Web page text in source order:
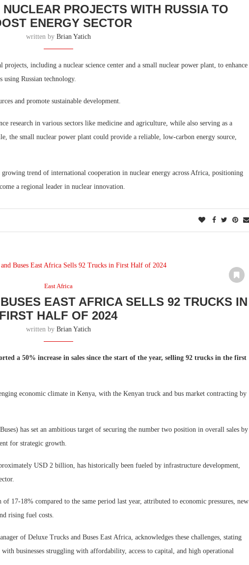
PROJECTS WITH RUSSIA TO
ENERGY SECTOR
written by Brian Yatich
projects, including a nuclear science center and a small nuclear power plant, to enhance
using Russian technology.
and promote sustainable development.
research in various sectors like medicine and agriculture, while also serving as a
the small nuclear power plant could provide a reliable, low-carbon energy source,
trend of international cooperation in nuclear energy across Africa, positioning
a regional leader in nuclear innovation.
East Africa
EAST AFRICA SELLS 92 TRUCKS IN
FIRST HALF OF 2024
written by Brian Yatich
a 50% increase in sales since the start of the year, selling 92 trucks in the first
economic climate in Kenya, with the Kenyan truck and bus market contracting by
has set an ambitious target of securing the number two position in overall sales by
for strategic growth.
USD 2 billion, has historically been fueled by infrastructure development,
17-18% compared to the same period last year, attributed to economic pressures, new
rising fuel costs.
of Deluxe Trucks and Buses East Africa, acknowledges these challenges, stating
businesses struggling with affordability, access to capital, and high operational